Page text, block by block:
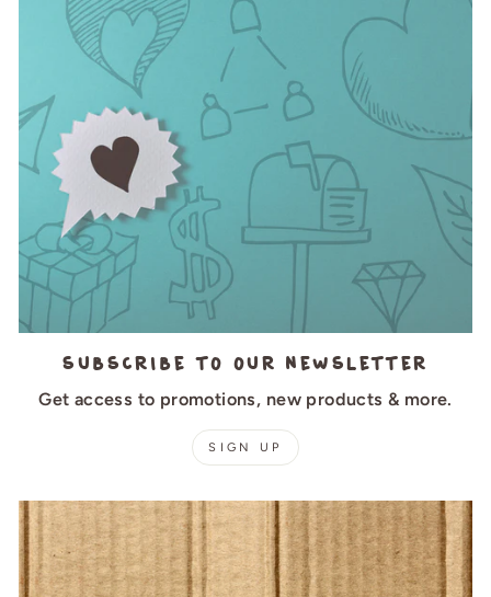
Subscribe to our newsletter
Get access to promotions, new products & more.
SIGN UP